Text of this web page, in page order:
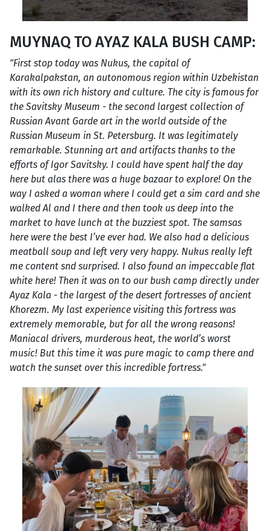
MUYNAQ TO AYAZ KALA BUSH CAMP:
"First stop today was Nukus, the capital of
Karakalpakstan, an autonomous region within Uzbekistan
with its own rich history and culture. The city is famous for
the Savitsky Museum - the second largest collection of
Russian Avant Garde art in the world outside of the
Russian Museum in St. Petersburg. It was legitimately
remarkable. Stunning art and artifacts thanks to the
efforts of Igor Savitsky. I could have spent half the day
here but alas there was a huge bazaar to explore! On the
way I asked a woman where I could get a sim card and she
walked Al and I there and then took us deep into the
market to have lunch at the buzziest spot. The samsas
here were the best I’ve ever had. We also had a delicious
meatball soup and left very very happy. Nukus really left
me content snd surprised. I also found an impeccable flat
white here! Then it was on to our bush camp directly under
Ayaz Kala - the largest of the desert fortresses of ancient
Khorezm. My last experience visiting this fortress was
extremely memorable, but for all the wrong reasons!
Maniacal drivers, murderous heat, the world’s worst
music! But this time it was pure magic to camp there and
watch the sunset over this incredible fortress."